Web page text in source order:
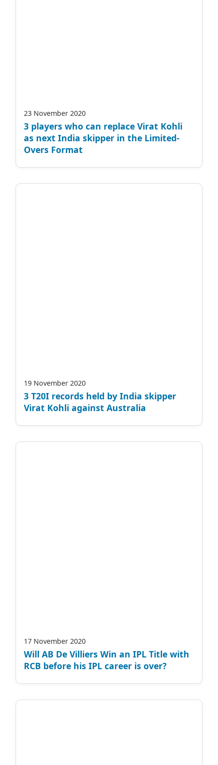
23 November 2020
3 players who can replace Virat Kohli
as next India skipper in the Limited-
Overs Format
19 November 2020
3 T20I records held by India skipper
Virat Kohli against Australia
17 November 2020
Will AB De Villiers Win an IPL Title with
RCB before his IPL career is over?